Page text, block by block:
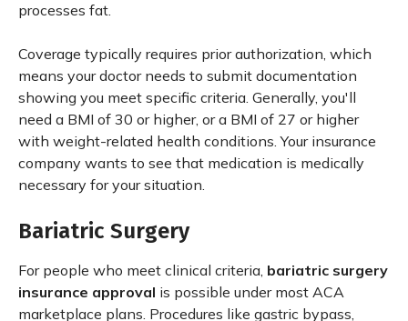
processes fat.
Coverage typically requires prior authorization, which
means your doctor needs to submit documentation
showing you meet specific criteria. Generally, you'll
need a BMI of 30 or higher, or a BMI of 27 or higher
with weight-related health conditions. Your insurance
company wants to see that medication is medically
necessary for your situation.
Bariatric Surgery
For people who meet clinical criteria, bariatric surgery
insurance approval is possible under most ACA
marketplace plans. Procedures like gastric bypass,